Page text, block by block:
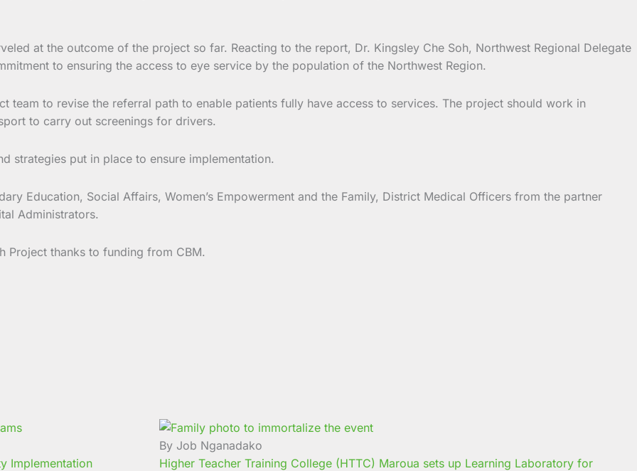
at the outcome of the project so far. Reacting to the report, Dr. Kingsley Che Soh, Northwest Regional Delegate
to ensuring the access to eye service by the population of the Northwest Region.
team to revise the referral path to enable patients fully have access to services. The project should work in
to carry out screenings for drivers.
strategies put in place to ensure implementation.
Education, Social Affairs, Women’s Empowerment and the Family, District Medical Officers from the partner
Administrators.
Project thanks to funding from CBM.
Implementation
By Job Nganadako
Higher Teacher Training College (HTTC) Maroua sets up Learning Laboratory for